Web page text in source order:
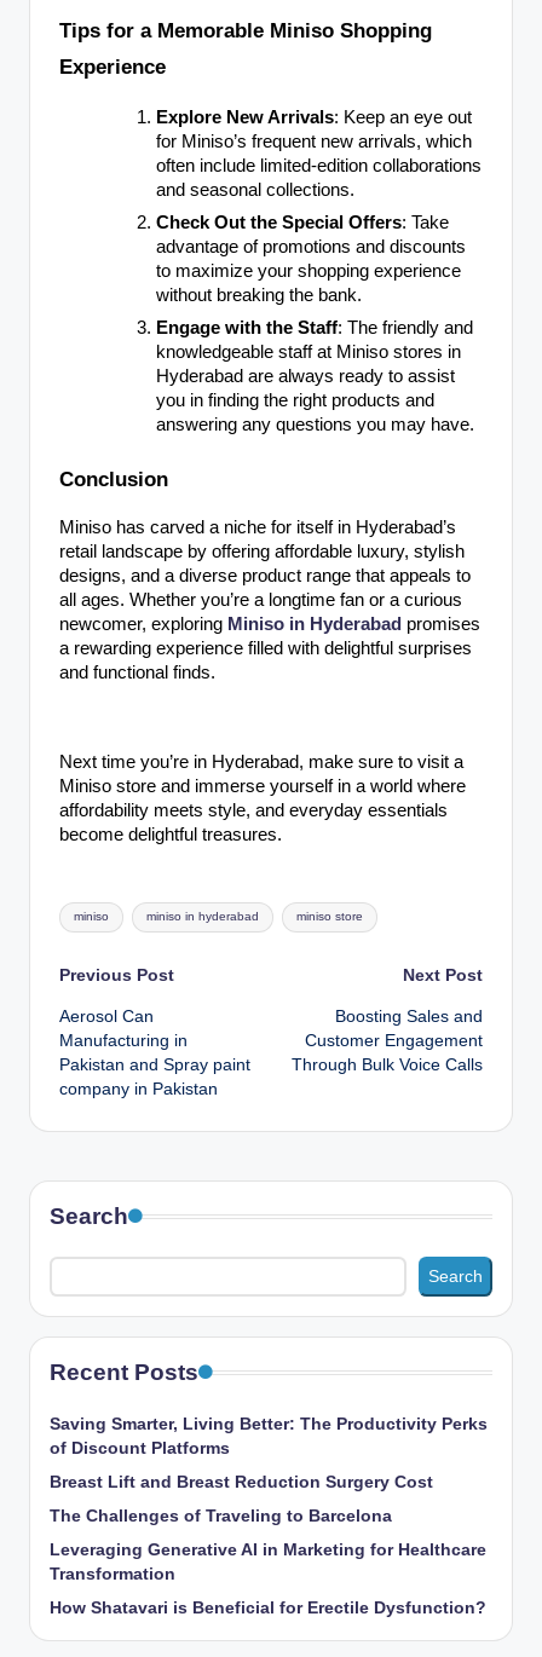
Tips for a Memorable Miniso Shopping
Experience
Explore New Arrivals: Keep an eye out
for Miniso’s frequent new arrivals, which
often include limited-edition collaborations
and seasonal collections.
Check Out the Special Offers: Take
advantage of promotions and discounts
to maximize your shopping experience
without breaking the bank.
Engage with the Staff: The friendly and
knowledgeable staff at Miniso stores in
Hyderabad are always ready to assist
you in finding the right products and
answering any questions you may have.
Conclusion
Miniso has carved a niche for itself in Hyderabad’s
retail landscape by offering affordable luxury, stylish
designs, and a diverse product range that appeals to
all ages. Whether you’re a longtime fan or a curious
newcomer, exploring Miniso in Hyderabad promises
a rewarding experience filled with delightful surprises
and functional finds.
Next time you’re in Hyderabad, make sure to visit a
Miniso store and immerse yourself in a world where
affordability meets style, and everyday essentials
become delightful treasures.
Tags:
miniso miniso in hyderabad miniso store
Post
navigation
Previous Post
Aerosol Can
Manufacturing in
Pakistan and Spray paint
company in Pakistan
Next Post
Boosting Sales and
Customer Engagement
Through Bulk Voice Calls
Search
Search
Recent Posts
Saving Smarter, Living Better: The Productivity Perks
of Discount Platforms
Breast Lift and Breast Reduction Surgery Cost
The Challenges of Traveling to Barcelona
Leveraging Generative AI in Marketing for Healthcare
Transformation
How Shatavari is Beneficial for Erectile Dysfunction?